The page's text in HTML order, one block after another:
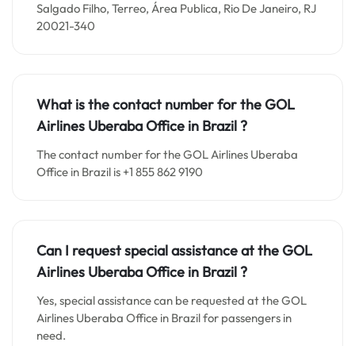
Salgado Filho, Terreo, Área Publica, Rio De Janeiro, RJ
20021-340
What is the contact number for theGOL
Airlines UberabaOffice in Brazil?
The contact number for the GOL Airlines Uberaba
Office in Brazil is +1 855 862 9190
Can I request special assistance at theGOL
Airlines UberabaOffice in Brazil?
Yes, special assistance can be requested at the GOL
Airlines Uberaba Office in Brazil for passengers in
need.